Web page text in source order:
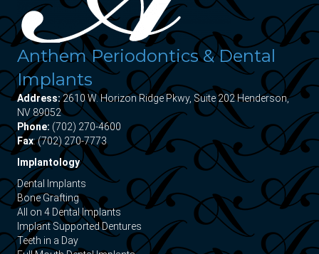
Anthem Periodontics & Dental
Implants
Address:2610 W. Horizon Ridge Pkwy, Suite 202 Henderson,
NV 89052
Phone: (702) 270-4600
Fax: (702) 270-7773
Implantology
Dental Implants
Bone Grafting
All on 4 Dental Implants
Implant Supported Dentures
Teeth in a Day